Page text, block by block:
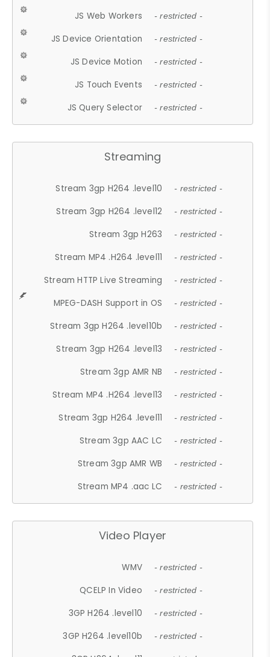
JS Web Workers - restricted -
JS Device Orientation - restricted -
JS Device Motion - restricted -
JS Touch Events - restricted -
JS Query Selector - restricted -
Streaming
Stream 3gp H264 .level10 - restricted -
Stream 3gp H264 .level12 - restricted -
Stream 3gp H263 - restricted -
Stream MP4 .H264 .level11 - restricted -
Stream HTTP Live Streaming - restricted -
MPEG-DASH Support in OS - restricted -
Stream 3gp H264 .level10b - restricted -
Stream 3gp H264 .level13 - restricted -
Stream 3gp AMR NB - restricted -
Stream MP4 .H264 .level13 - restricted -
Stream 3gp H264 .level11 - restricted -
Stream 3gp AAC LC - restricted -
Stream 3gp AMR WB - restricted -
Stream MP4 .aac LC - restricted -
Video Player
WMV - restricted -
QCELP In Video - restricted -
3GP H264 .level10 - restricted -
3GP H264 .level10b - restricted -